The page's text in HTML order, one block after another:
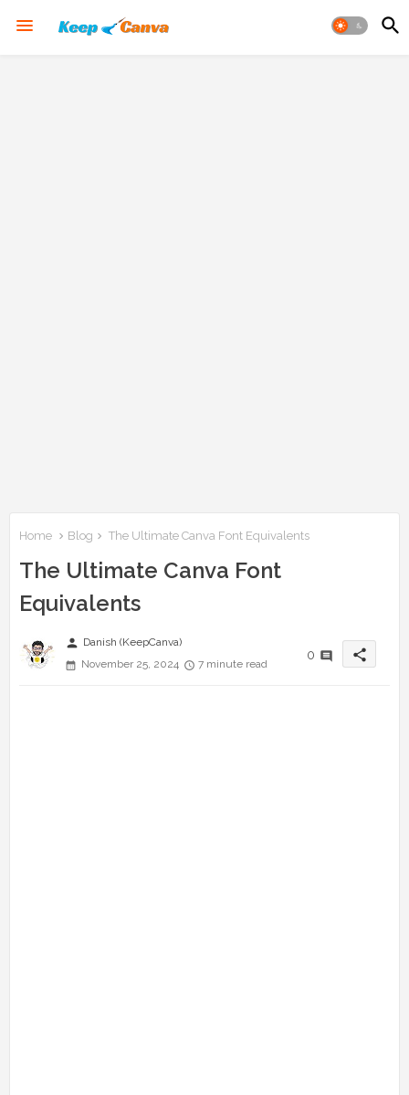
Home Blog The Ultimate Canva Font Equivalents
The Ultimate Canva Font
Equivalents
person Danish (KeepCanva)
November 25, 2024
7 minute read
0 share